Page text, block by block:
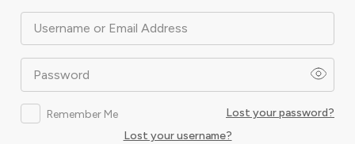
Username or Email Address
Password
Remember Me
Lost your password?
Lost your username?